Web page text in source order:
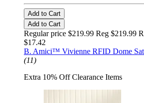
Add to Cart
Add to Cart
Regular price $219.99 Reg $219.99
$17.42
B. Amici™ Vivienne RFID Dome
(11)
Extra 10% Off Clearance Items